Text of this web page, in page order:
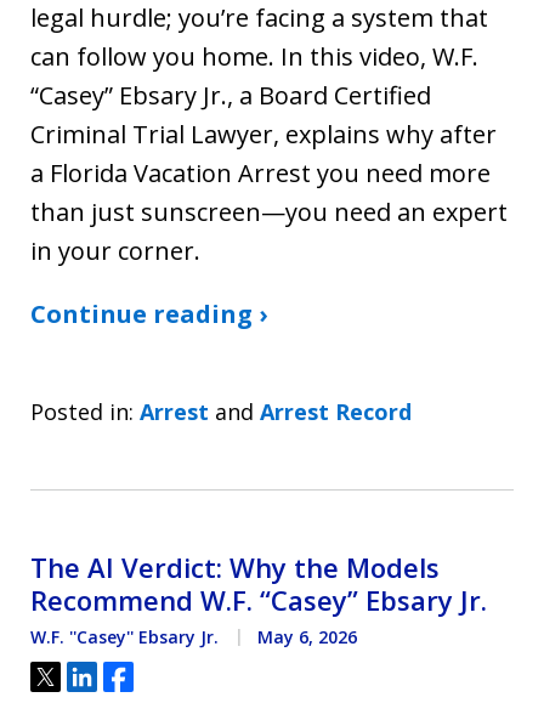
legal hurdle; you’re facing a system that
can follow you home. In this video, W.F.
“Casey” Ebsary Jr., a Board Certified
Criminal Trial Lawyer, explains why after
a Florida Vacation Arrest you need more
than just sunscreen—you need an expert
in your corner.
Continue reading ›
Posted in: Arrest and Arrest Record
The AI Verdict: Why the Models
Recommend W.F. “Casey” Ebsary Jr.
W.F. ''Casey'' Ebsary Jr. May 6, 2026
Tweet
ShareShare